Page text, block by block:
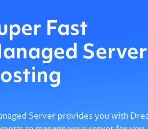
Fast
Server
Server provides you with